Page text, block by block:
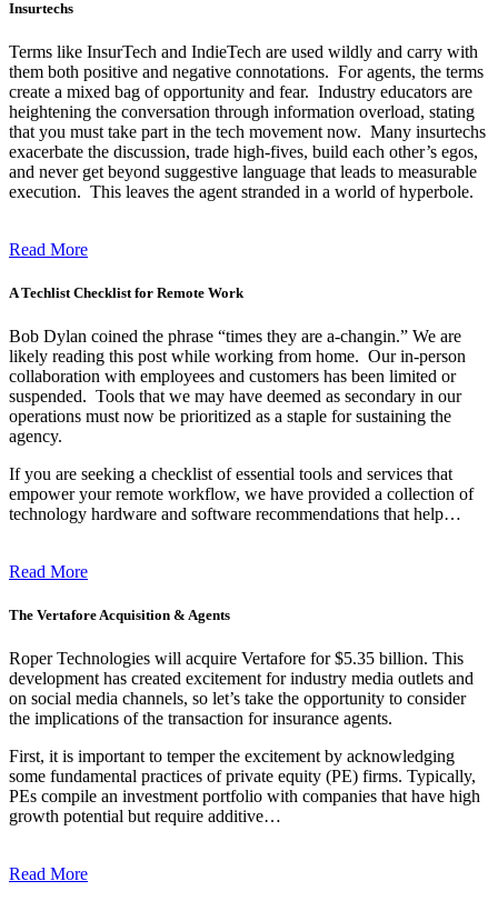
Insurtechs
Terms like InsurTech and IndieTech are used wildly and carry with
them both positive and negative connotations. For agents, the terms
create a mixed bag of opportunity and fear. Industry educators are
heightening the conversation through information overload, stating
that you must take part in the tech movement now. Many insurtechs
exacerbate the discussion, trade high-fives, build each other’s egos,
and never get beyond suggestive language that leads to measurable
execution. This leaves the agent stranded in a world of hyperbole.
Read More
A Techlist Checklist for Remote Work
Bob Dylan coined the phrase “times they are a-changin.” We are
likely reading this post while working from home. Our in-person
collaboration with employees and customers has been limited or
suspended. Tools that we may have deemed as secondary in our
operations must now be prioritized as a staple for sustaining the
agency.
If you are seeking a checklist of essential tools and services that
empower your remote workflow, we have provided a collection of
technology hardware and software recommendations that help…
Read More
The Vertafore Acquisition & Agents
Roper Technologies will acquire Vertafore for $5.35 billion. This
development has created excitement for industry media outlets and
on social media channels, so let’s take the opportunity to consider
the implications of the transaction for insurance agents.
First, it is important to temper the excitement by acknowledging
some fundamental practices of private equity (PE) firms. Typically,
PEs compile an investment portfolio with companies that have high
growth potential but require additive…
Read More